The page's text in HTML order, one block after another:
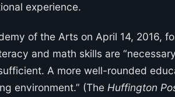
experience.
of the Arts on April 14, 2016,
and math skills are
A more well-rounded
environment.” (The Huffington